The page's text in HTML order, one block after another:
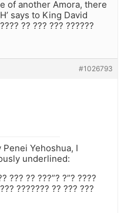
of another Amora, there
says to King David
?? ??? ??? ??????
#1026793
Yehoshua, I
underlined:
??? ?? ???”? ?”? ????
??????? ?? ??? ???